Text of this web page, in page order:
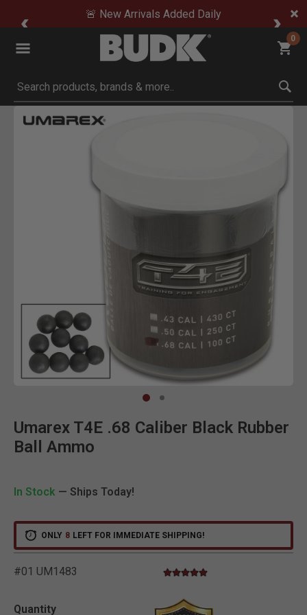
🚨 New Arrivals Added Daily
0
Submit search keywords
Product Images
Umarex T4E .68 Caliber Black Rubber
Ball Ammo
In Stock — Ships Today!
ONLY 8 LEFT FOR IMMEDIATE SHIPPING!
#01 UM1483 4.6 out of 5 Customer Rating
5.0 star rating
Quantity